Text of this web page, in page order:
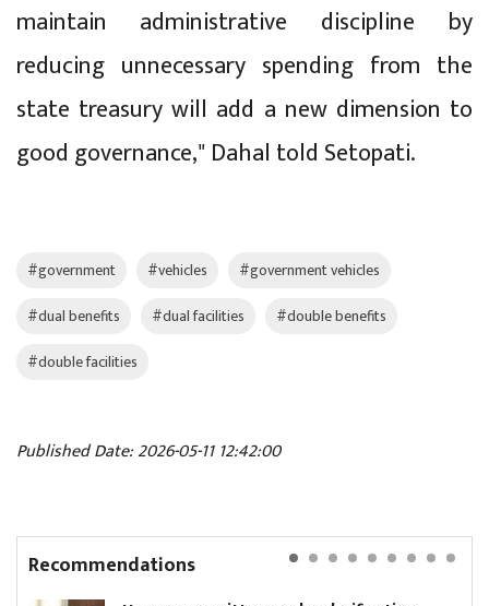
maintain administrative discipline by
reducing unnecessary spending from the
state treasury will add a new dimension to
good governance," Dahal told Setopati.
#government #vehicles
#government vehicles
#dual benefits
#dual facilities
#double benefits
#double facilities
Published Date: 2026-05-11 12:42:00
Recommendations